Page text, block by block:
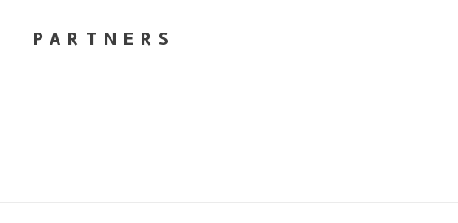
PARTNERS